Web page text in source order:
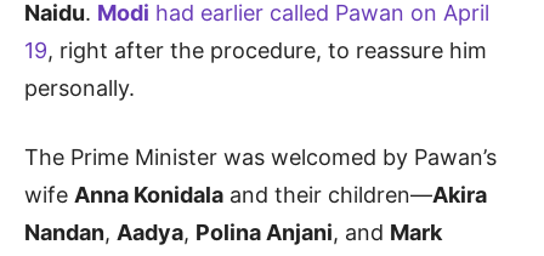
Naidu. Modi had earlier called Pawan on April
19, right after the procedure, to reassure him
personally.
The Prime Minister was welcomed by Pawan’s
wife Anna Konidala and their children—Akira
Nandan, Aadya, Polina Anjani, and Mark